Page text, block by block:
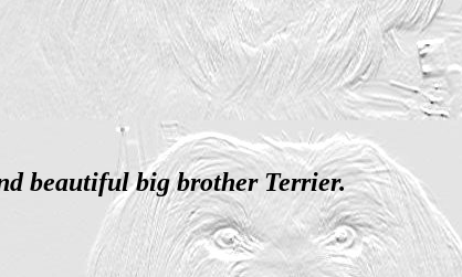
beautiful big brother Terrier.